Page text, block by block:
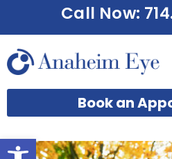
Open toolbar
Call Now:
Book an